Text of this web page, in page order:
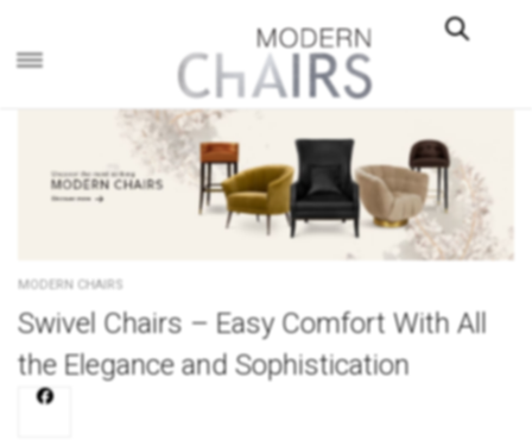
MODERN CHAIRS
Swivel Chairs – Easy Comfort With All
the Elegance and Sophistication